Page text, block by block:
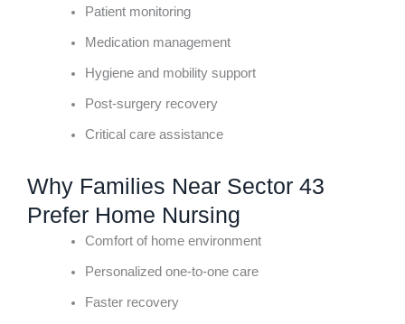
Patient monitoring
Medication management
Hygiene and mobility support
Post-surgery recovery
Critical care assistance
Why Families Near Sector 43
Prefer Home Nursing
Comfort of home environment
Personalized one-to-one care
Faster recovery